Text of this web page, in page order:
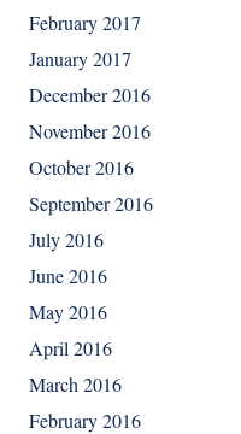
February 2017
January 2017
December 2016
November 2016
October 2016
September 2016
July 2016
June 2016
May 2016
April 2016
March 2016
February 2016